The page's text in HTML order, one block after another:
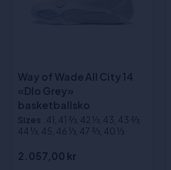
Way of Wade All City 14
«Dlo Grey»
basketballsko
Sizes :41, 41 2⁄3, 42 1⁄3, 43, 43 2⁄3,
44 1⁄3, 45, 46 1⁄3, 47 2⁄3, 40 1⁄3
2.057,00 kr